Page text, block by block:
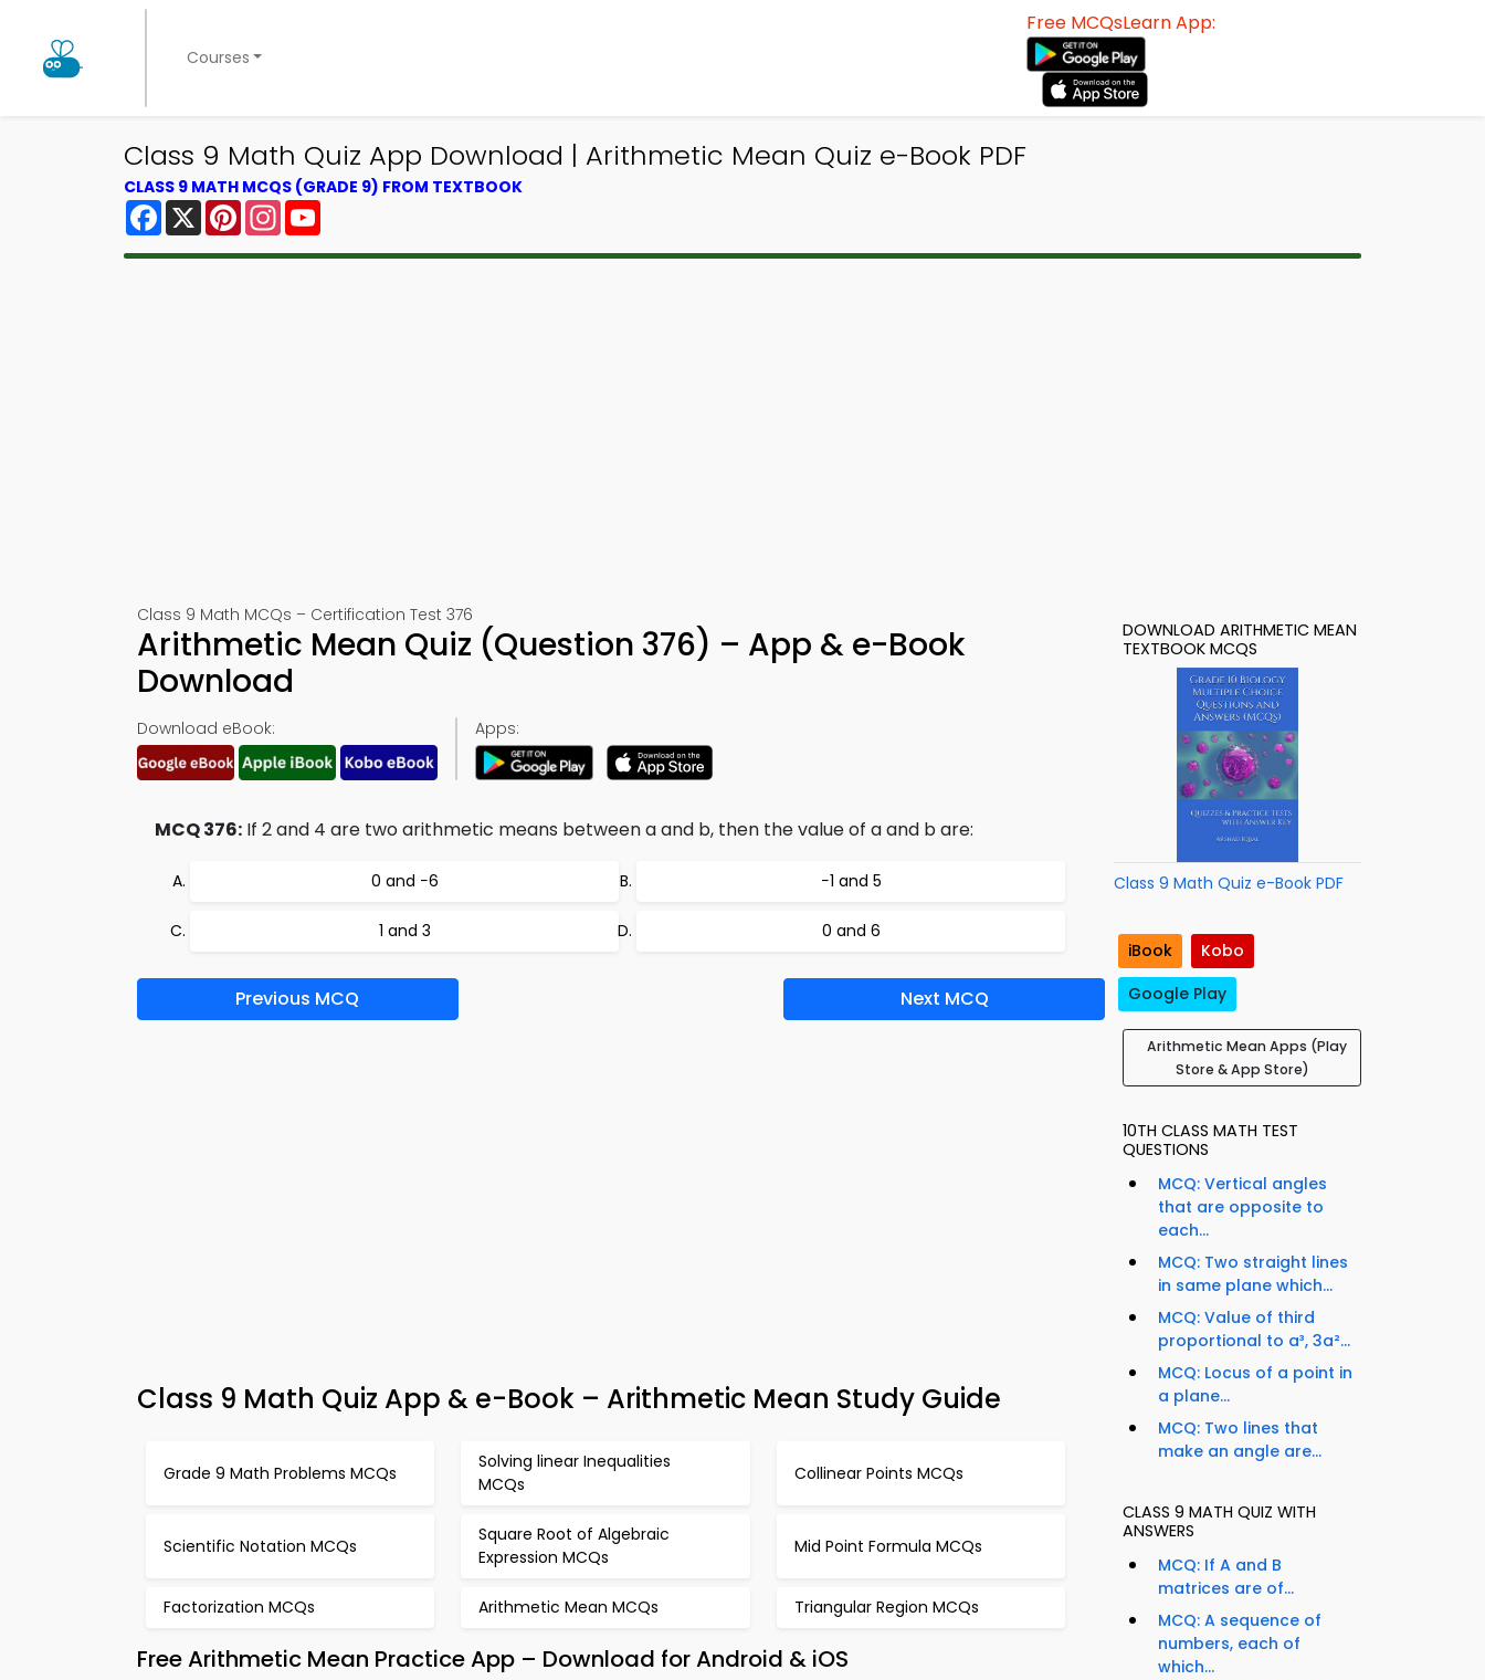
Courses
Free MCQsLearn App:
Class 9 Math Quiz App Download | Arithmetic Mean Quiz e-Book PDF
CLASS 9 MATH MCQS (GRADE 9) FROM TEXTBOOK
Facebook
X PinterestInstagram
Class 9 Math MCQs – Certification Test 376
Arithmetic Mean Quiz (Question 376) – App & e-Book
Download
Download eBook: Apps:
MCQ 376: If 2 and 4 are two arithmetic means between a and b, then the value of a and b are:
0 and −6 −1 and 5
1 and 3 0 and 6
Previous MCQ Next MCQ
Class 9 Math Quiz App & e-Book – Arithmetic Mean Study Guide
Grade 9 Math Problems MCQs
Solving linear Inequalities
MCQs
Collinear Points MCQs
Scientific Notation MCQs
Square Root of Algebraic
Expression MCQs
Mid Point Formula MCQs
Factorization MCQs Arithmetic Mean MCQs Triangular Region MCQs
Free Arithmetic Mean Practice App – Download for Android & iOS
DOWNLOAD ARITHMETIC MEAN
TEXTBOOK MCQS
Class 9 Math Quiz e-Book PDF
iBook
Kobo
Google Play
Arithmetic Mean Apps (Play
Store & App Store)
10TH CLASS MATH TEST
QUESTIONS
MCQ: Vertical angles
that are opposite to
each...
MCQ: Two straight lines
in same plane which...
MCQ: Value of third
proportional to a³, 3a²...
MCQ: Locus of a point in
a plane...
MCQ: Two lines that
make an angle are...
CLASS 9 MATH QUIZ WITH
ANSWERS
MCQ: If A and B
matrices are of...
MCQ: A sequence of
numbers, each of
which...